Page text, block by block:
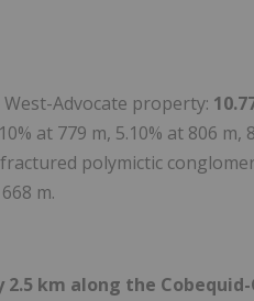
Advocate property:
at 779 m, 5.10% at 806 m,
polymictic
m.
km along the